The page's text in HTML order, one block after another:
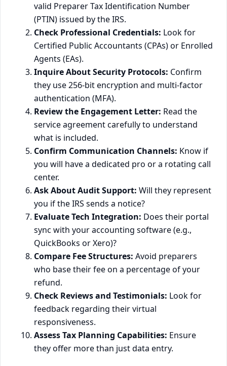
valid Preparer Tax Identification Number
(PTIN) issued by the IRS.
Check Professional Credentials: Look for
Certified Public Accountants (CPAs) or Enrolled
Agents (EAs).
Inquire About Security Protocols: Confirm
they use 256-bit encryption and multi-factor
authentication (MFA).
Review the Engagement Letter: Read the
service agreement carefully to understand
what is included.
Confirm Communication Channels: Know if
you will have a dedicated pro or a rotating call
center.
Ask About Audit Support: Will they represent
you if the IRS sends a notice?
Evaluate Tech Integration: Does their portal
sync with your accounting software (e.g.,
QuickBooks or Xero)?
Compare Fee Structures: Avoid preparers
who base their fee on a percentage of your
refund.
Check Reviews and Testimonials: Look for
feedback regarding their virtual
responsiveness.
Assess Tax Planning Capabilities: Ensure
they offer more than just data entry.